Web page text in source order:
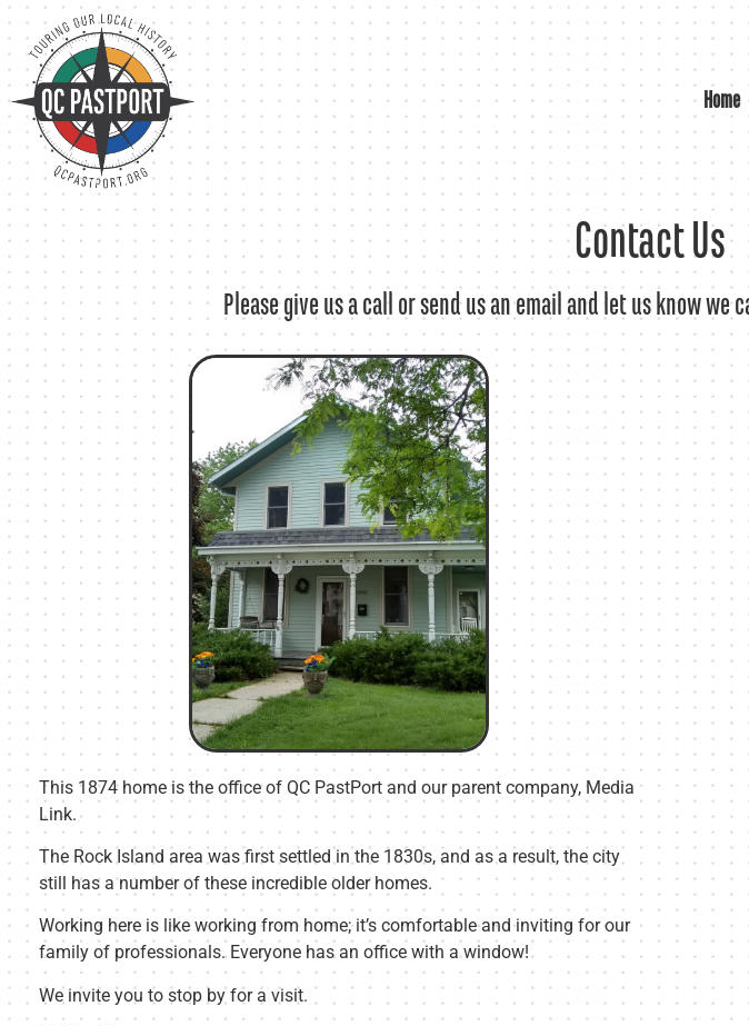
Home
Contact Us
Please give us a call or send us an email and let us know
This 1874 home is the office of QC PastPort and our parent company, Media
Link.
The Rock Island area was first settled in the 1830s, and as a result, the city
still has a number of these incredible older homes.
Working here is like working from home; it’s comfortable and inviting for our
family of professionals. Everyone has an office with a window!
We invite you to stop by for a visit.